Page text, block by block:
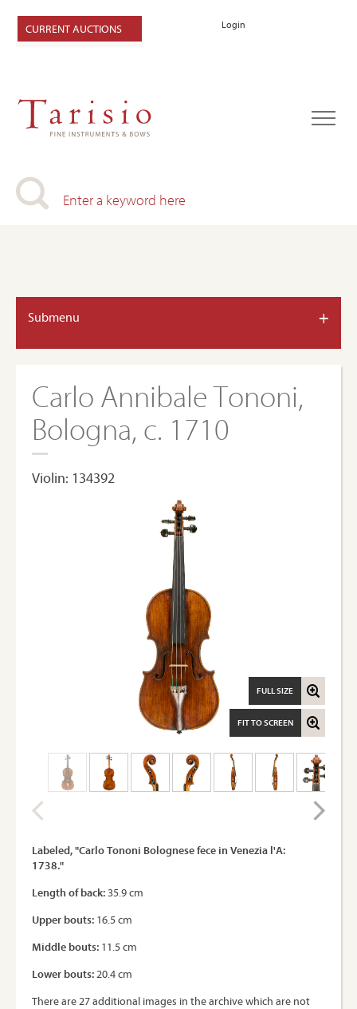
Login
CURRENT AUCTIONS
Submenu +
Carlo Annibale Tononi,
Bologna, c. 1710
Violin: 134392
FIT TO SCREEN
FULL SIZE
Labeled, "Carlo Tononi Bolognese fece in Venezia l'A:
1738."
Length of back:35.9 cm
Upper bouts: 16.5 cm
Middle bouts: 11.5 cm
Lower bouts:20.4 cm
There are 27 additional images in the archive which are not